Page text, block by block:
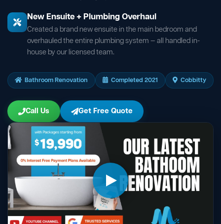
New Ensuite + Plumbing Overhaul
Created a brand new ensuite in the main bedroom and
overhauled the entire plumbing system — all handled in-
house by our licensed team.
Bathroom Renovation Completed 2021 Cobbitty
Call Us Get Free Quote